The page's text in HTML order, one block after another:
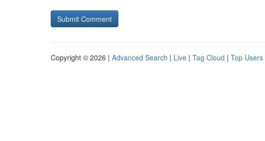
Copyright © 2026 | Advanced Search | Live | Tag Cloud | Top Users